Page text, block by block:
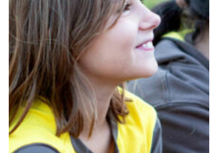
Contact
Cookies
Join
Adult Training Scheme